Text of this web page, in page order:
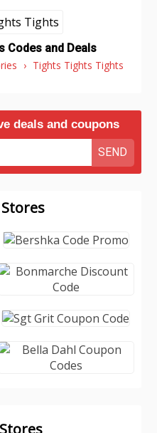
Codes and Deals
› Tights Tights Tights
deals and coupons
SEND